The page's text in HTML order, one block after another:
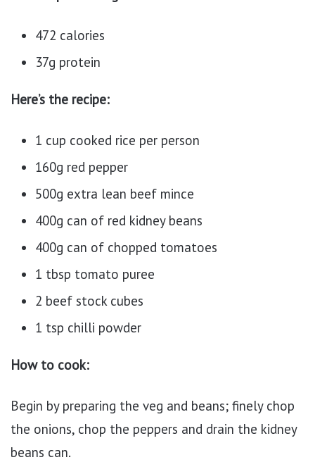
472 calories
37g protein
Here’s the recipe:
1 cup cooked rice per person
160g red pepper
500g extra lean beef mince
400g can of red kidney beans
400g can of chopped tomatoes
1 tbsp tomato puree
2 beef stock cubes
1 tsp chilli powder
How to cook:
Begin by preparing the veg and beans; finely chop
the onions, chop the peppers and drain the kidney
beans can.